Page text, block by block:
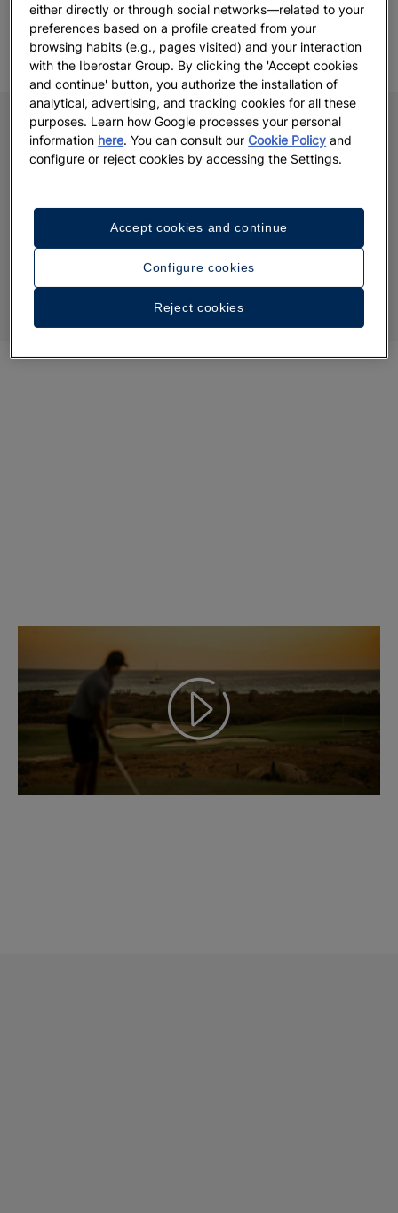
either directly or through social networks—related to your
preferences based on a profile created from your
browsing habits (e.g., pages visited) and your interaction
with the Iberostar Group. By clicking the 'Accept cookies
and continue' button, you authorize the installation of
analytical, advertising, and tracking cookies for all these
purposes. Learn how Google processes your personal
information here. You can consult ourCookie Policy and
configure or reject cookies by accessing the Settings.
Configure cookies
Reject cookies
Accept cookies and continue